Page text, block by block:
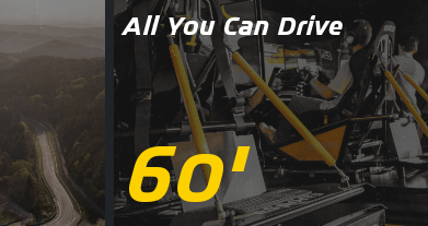
All You Can Drive
60'